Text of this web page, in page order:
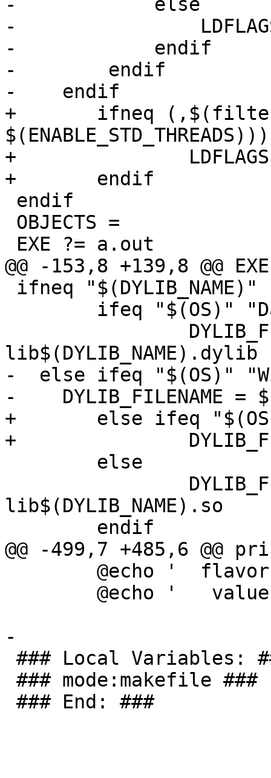
-            else
-
-            endif
-        endif
-    endif
+	ifneq (,$(filter YES,$(ENABLE_THREADS)
$(ENABLE_STD_THREADS)))
+		LDFLAGS += -lpthread
+	endif
@@ -153,8 +139,8 @@
lib$(DYLIB_NAME).dylib
-  else ifeq "$(OS)"
-    DYLIB_FILENAME =
+	else ifeq "$(OS)" "Windows_NT"
+		DYLIB_FILENAME = $(DYLIB_NAME).dll
lib$(DYLIB_NAME).so
@@ -499,7 +485,6 @@
-